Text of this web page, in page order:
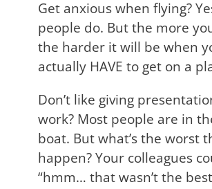
Get anxious when flying?
people do. But the more
the harder it will be when
actually HAVE to get on a
Don’t like giving
work? Most people are in
boat. But what’s the worst
happen? Your colleagues
“hmm… that wasn’t the best